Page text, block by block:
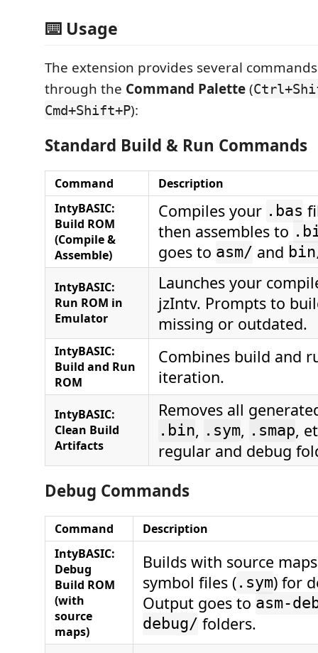
⌨️ Usage
The extension provides several
through the Command Palette(
Cmd+Shift+P):
Standard Build & Run Commands
Command
Description
IntyBASIC:
Build ROM
(Compile &
Assemble)
Compiles your .bas
then assembles to
goes to asm/ and
IntyBASIC:
Run ROM in
Emulator
Launches your
jzIntv. Prompts to
missing or outdated.
IntyBASIC:
Build and Run
ROM
Combines build and
iteration.
IntyBASIC:
Clean Build
Artifacts
Removes all
.bin, .sym, .smap,
regular and debug
Debug Commands
Command
Description
IntyBASIC:
Debug
Build ROM
(with
source
maps)
Builds with source
symbol files ( .sym) for
Output goes to asm-
debug/ folders.